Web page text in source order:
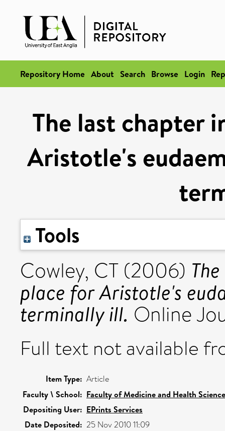
Repository Home About Search Browse Login
The last chapter
Aristotle's
Tools
Cowley, CT (2006)
place for Aristotle's
terminally ill. Online
Full text not available
Item Type: Article
Faculty \ School: Faculty of Medicine and Health
Depositing User: EPrints Services
Date Deposited: 25 Nov 2010 11:09